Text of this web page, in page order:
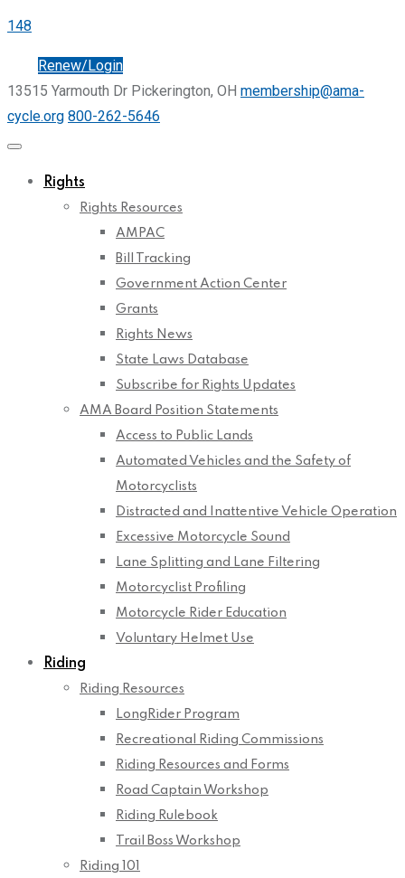
148
Renew/Login
13515 Yarmouth Dr Pickerington, OH membership@ama-
cycle.org 800-262-5646
Rights
Rights Resources
AMPAC
Bill Tracking
Government Action Center
Grants
Rights News
State Laws Database
Subscribe for Rights Updates
AMA Board Position Statements
Access to Public Lands
Automated Vehicles and the Safety of
Motorcyclists
Distracted and Inattentive Vehicle Operation
Excessive Motorcycle Sound
Lane Splitting and Lane Filtering
Motorcyclist Profiling
Motorcycle Rider Education
Voluntary Helmet Use
Riding
Riding Resources
LongRider Program
Recreational Riding Commissions
Riding Resources and Forms
Road Captain Workshop
Riding Rulebook
Trail Boss Workshop
Riding 101